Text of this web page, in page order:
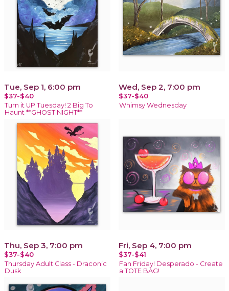
Tue, Sep 1, 6:00 pm
$37-$40
Turn it UP Tuesday! 2 Big To
Haunt **GHOST NIGHT**
Wed, Sep 2, 7:00 pm
$37-$40
Whimsy Wednesday
Thu, Sep 3, 7:00 pm
$37-$40
Thursday Adult Class - Draconic
Dusk
Fri, Sep 4, 7:00 pm
$37-$41
Fan Friday! Desperado - Create
a TOTE BAG!